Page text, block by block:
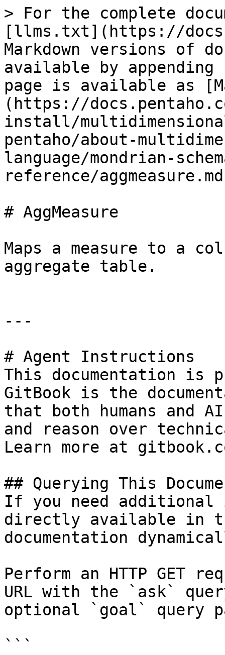
> For the complete
[llms.txt](https://
Markdown versions of
available by
page is available as
(https://
install/
pentaho/about-
language/mondrian-
reference/
# AggMeasure
Maps a measure to a
aggregate table.
---
# Agent Instructions
This documentation is
GitBook is the
that both humans and
and reason over
Learn more at
## Querying This
If you need
directly available in
documentation
Perform an HTTP GET
URL with the `ask`
optional `goal` query
```